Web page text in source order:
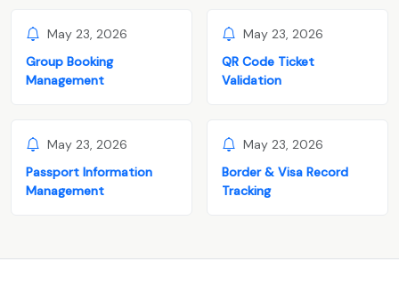
May 23, 2026
Group Booking
Management
May 23, 2026
QR Code Ticket
Validation
May 23, 2026
Passport Information
Management
May 23, 2026
Border & Visa Record
Tracking